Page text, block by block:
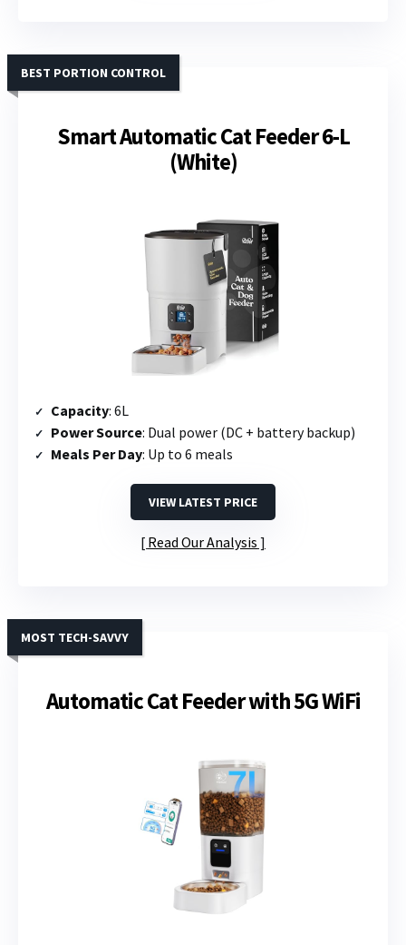
Smart Automatic Cat Feeder 6-L
(White)
BEST PORTION CONTROL
Capacity: 6L
Power Source: Dual power (DC + battery backup)
Meals Per Day: Up to 6 meals
VIEW LATEST PRICE
Read Our Analysis
Automatic Cat Feeder with 5G WiFi
MOST TECH-SAVVY